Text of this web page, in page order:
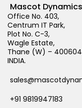
Mascot Dynamics
Office No. 403,
Centrum IT Park,
Plot No. C-3,
Wagle Estate,
Thane (W) –
INDIA.
+91 9819947183